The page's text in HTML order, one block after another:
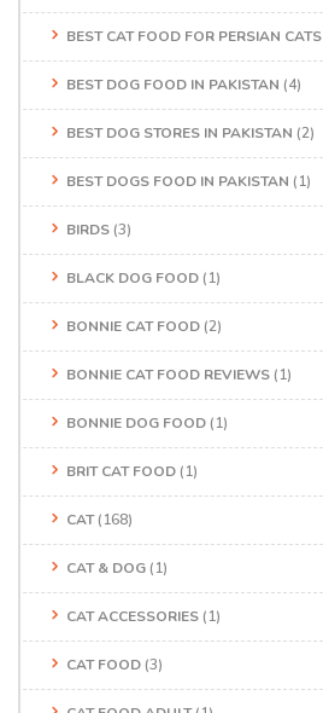
BEST CAT FOOD FOR PERSIAN CATS
BEST DOG FOOD IN PAKISTAN (4)
BEST DOG STORES IN PAKISTAN (2)
BEST DOGS FOOD IN PAKISTAN (1)
BIRDS (3)
BLACK DOG FOOD (1)
BONNIE CAT FOOD (2)
BONNIE CAT FOOD REVIEWS (1)
BONNIE DOG FOOD (1)
BRIT CAT FOOD (1)
CAT(168)
CAT & DOG (1)
CAT ACCESSORIES (1)
CAT FOOD (3)